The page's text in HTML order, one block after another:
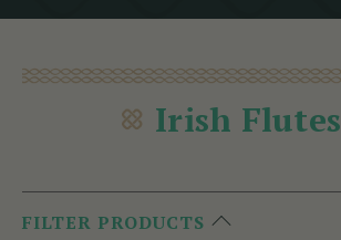
Irish Flutes
FILTER PRODUCTS